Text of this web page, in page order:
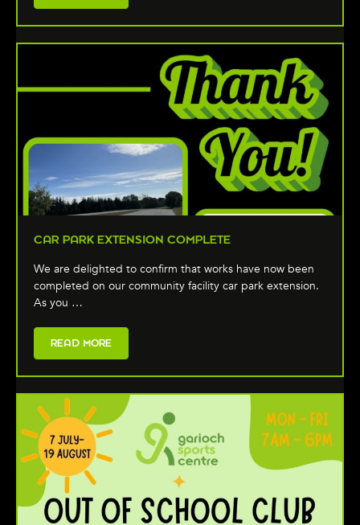
CAR PARK EXTENSION COMPLETE
We are delighted to confirm that works have now been
completed on our community facility car park extension.
As you …
READ MORE